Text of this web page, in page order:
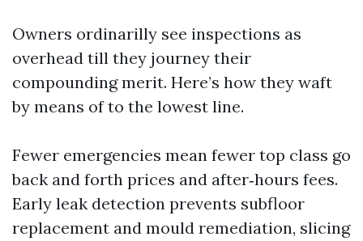
Owners ordinarilly see inspections as
overhead till they journey their
compounding merit. Here’s how they waft
by means of to the lowest line.
Fewer emergencies mean fewer top class go
back and forth prices and after‑hours fees.
Early leak detection prevents subfloor
replacement and mould remediation, slicing